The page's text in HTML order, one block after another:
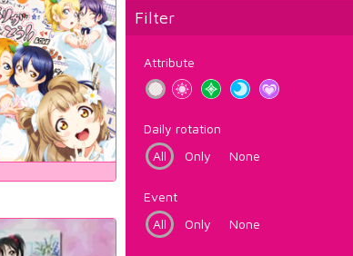
Filter
Attribute
Daily rotation
All
Only None
Event
All
Only None